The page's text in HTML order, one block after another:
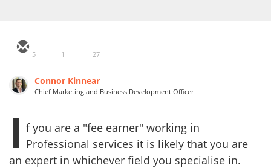
5 1 27
Connor Kinnear
Chief Marketing and Business Development Officer
I f you are a "fee earner" working in
Professional services it is likely that you are
an expert in whichever field you specialise in.